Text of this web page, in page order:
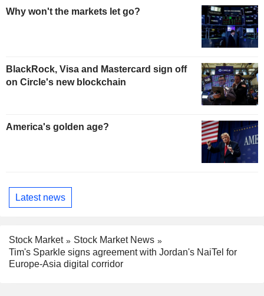
Why won't the markets let go?
BlackRock, Visa and Mastercard sign off
on Circle's new blockchain
America's golden age?
Latest news
Stock Market
Stock Market News
Tim's Sparkle signs agreement with Jordan's NaiTel for
Europe-Asia digital corridor